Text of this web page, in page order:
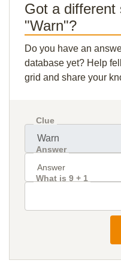
Got a different
"Warn"?
Do you have an
database yet? Help
grid and share your
Clue
Answer
What is 9 + 1